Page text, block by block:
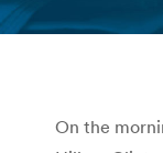
On the